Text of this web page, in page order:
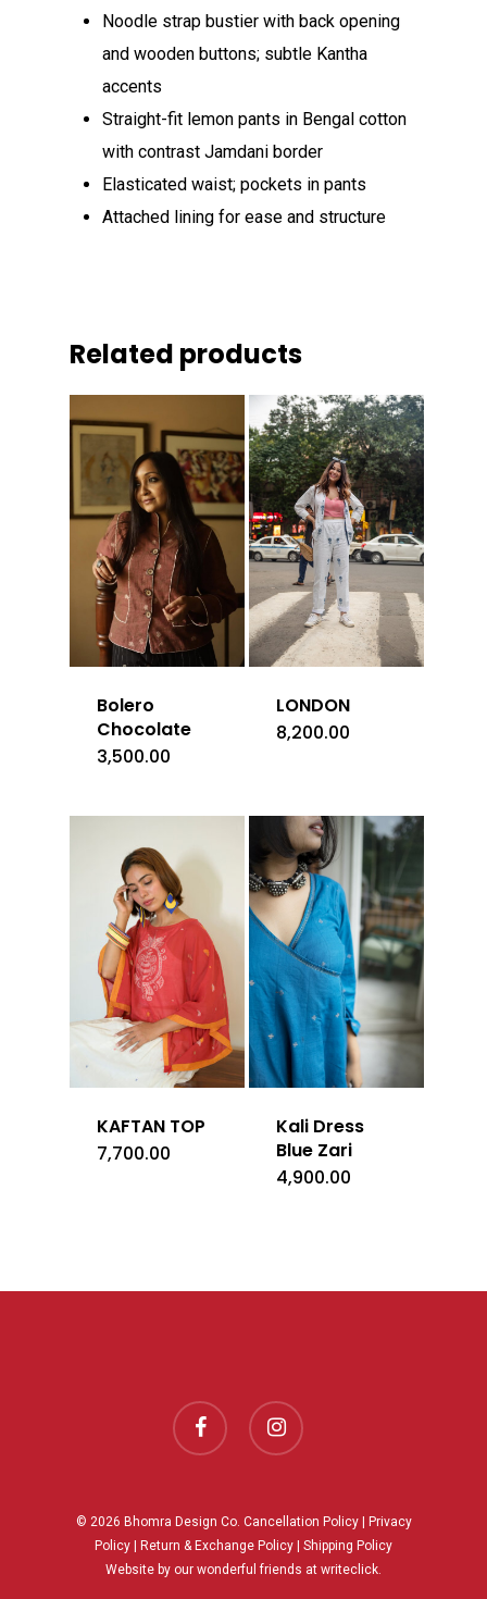
Noodle strap bustier with back opening
and wooden buttons; subtle Kantha
accents
Straight-fit lemon pants in Bengal cotton
with contrast Jamdani border
Elasticated waist; pockets in pants
Attached lining for ease and structure
Related products
Bolero
Chocolate
3,500.00
LONDON
8,200.00
KAFTAN TOP
7,700.00
Kali Dress
Blue Zari
4,900.00
facebook instagram
© 2026 Bhomra Design Co. Cancellation Policy|
Privacy
Policy
Return & Exchange Policy
Shipping Policy
Website by our wonderful friends at writeclick.